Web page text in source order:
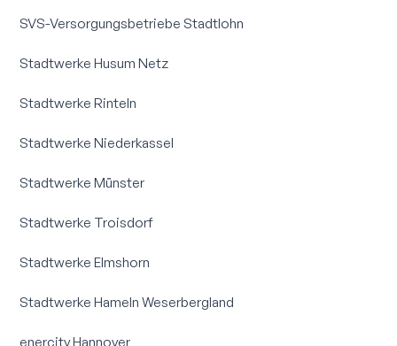
SVS-Versorgungsbetriebe Stadtlohn
Stadtwerke Husum Netz
Stadtwerke Rinteln
Stadtwerke Niederkassel
Stadtwerke Münster
Stadtwerke Troisdorf
Stadtwerke Elmshorn
Stadtwerke Hameln Weserbergland
enercity Hannover